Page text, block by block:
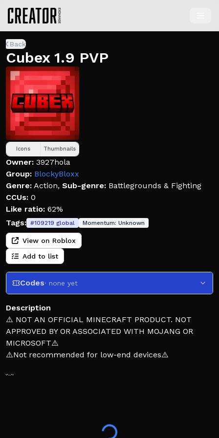
Back
Cubex 1.9 PVP
Icons Thumbnails
Owner: 3927hola
Group: BlockyBloxx
Genre: Action, Sub-genre: Battlegrounds & Fighting
CCUs: 0
Like ratio: 62%
Tags: #109219 global Momentum: Unknown
View on Roblox
Add to list
Codes· none yet
Description
⚠️ NOT AN OFFICIAL MINECRAFT PRODUCT. NOT
APPROVED BY OR ASSOCIATED WITH MOJANG OR
MICROSOFT⚠️
⚠️Not recommended for low-end devices⚠️
👋Wecome to cubex a place where you can fight
⚠️On private servers kills will not be saved so dont